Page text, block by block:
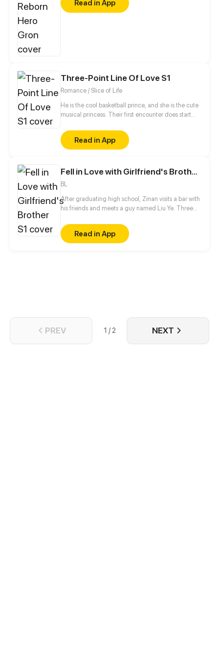
power hidden within his body. Once a hero feared
by villains, he now walks the world in a demon’s
Read in App
Three-Point Line Of Love S1
Romance / Slice of Life
He is the cool basketball prince, and she is the cute
musical princess. Their first encounter does start
romance story...
Read in App
Fell in Love with Girlfriend's Brother S1
BL
After graduating high school, Zinan visits a bar with
his friends and meets a guy named Liu Ye. Three
thinking about is his sister's boyfriend...
Read in App
PREV 1 / 2 NEXT